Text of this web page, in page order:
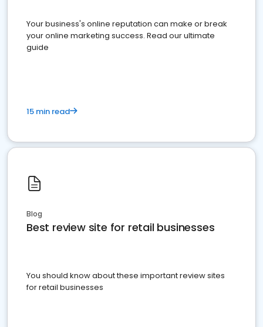
Your business's online reputation can make or break
your online marketing success. Read our ultimate
guide
15 min read
Blog
Best review site for retail businesses
You should know about these important review sites
for retail businesses